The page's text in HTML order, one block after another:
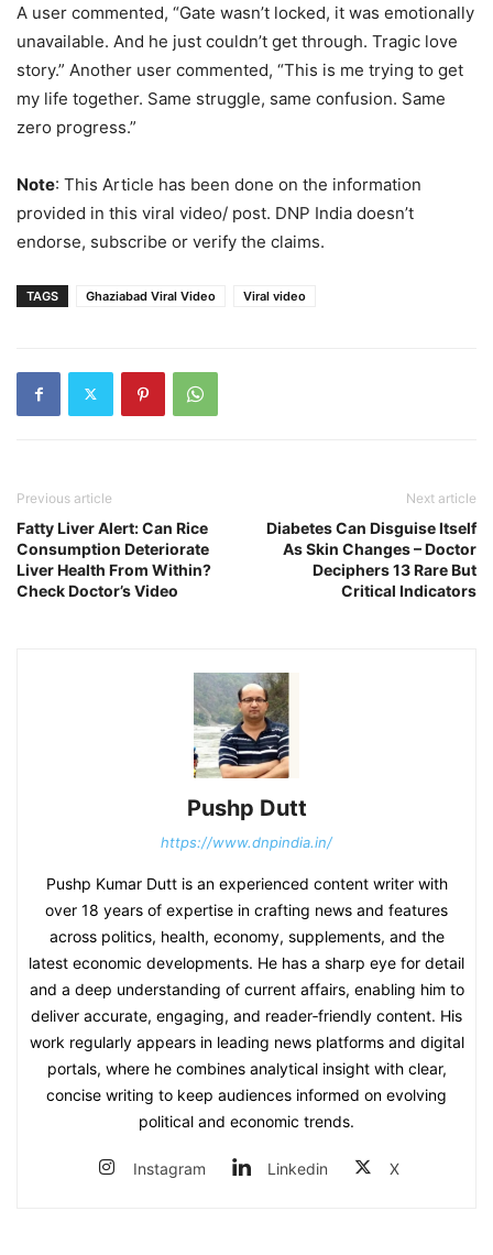
A user commented, “Gate wasn’t locked, it was emotionally
unavailable. And he just couldn’t get through. Tragic love
story.” Another user commented, “This is me trying to get
my life together. Same struggle, same confusion. Same
zero progress.”
Note: This Article has been done on the information
provided in this viral video/ post. DNP India doesn’t
endorse, subscribe or verify the claims.
TAGS Ghaziabad Viral Video Viral video
Previous article
Fatty Liver Alert: Can Rice
Consumption Deteriorate
Liver Health From Within?
Check Doctor’s Video
Next article
Diabetes Can Disguise Itself
As Skin Changes – Doctor
Deciphers 13 Rare But
Critical Indicators
Pushp Dutt
https://www.dnpindia.in/
Pushp Kumar Dutt is an experienced content writer with
over 18 years of expertise in crafting news and features
across politics, health, economy, supplements, and the
latest economic developments. He has a sharp eye for detail
and a deep understanding of current affairs, enabling him to
deliver accurate, engaging, and reader‑friendly content. His
work regularly appears in leading news platforms and digital
portals, where he combines analytical insight with clear,
concise writing to keep audiences informed on evolving
political and economic trends.
Instagram Linkedin X